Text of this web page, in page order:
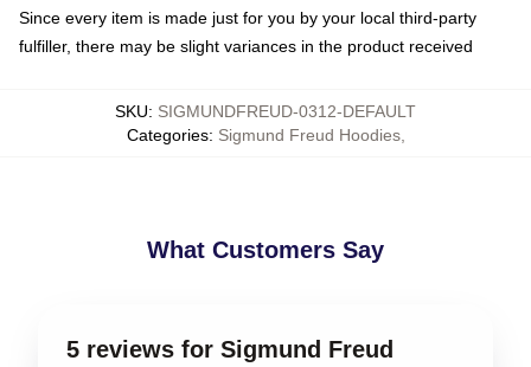
Since every item is made just for you by your local third-party
fulfiller, there may be slight variances in the product received
SKU: SIGMUNDFREUD-0312-DEFAULT
Categories: Sigmund Freud Hoodies,
What Customers Say
5 reviews for Sigmund Freud